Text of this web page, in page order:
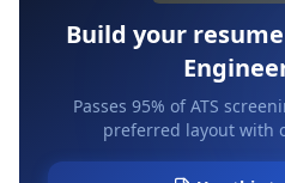
Build your
Passes 95% of ATS
preferred layout with